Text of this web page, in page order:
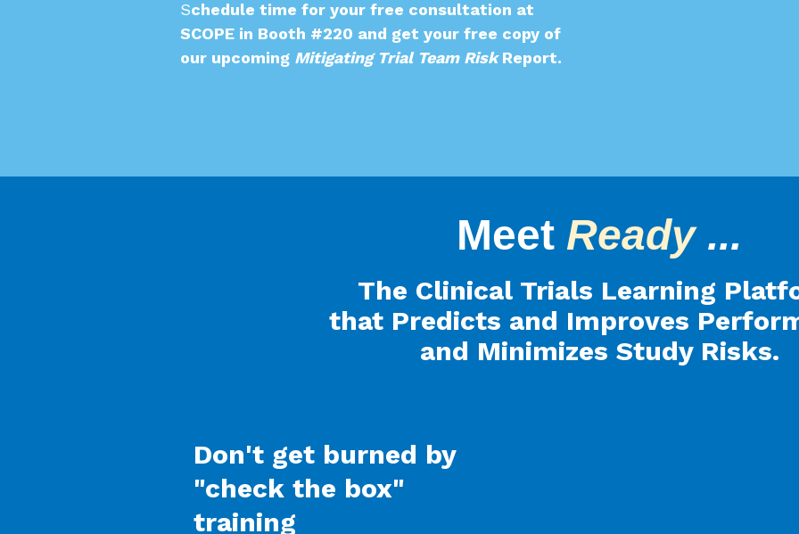
Schedule time for your free consultation at
SCOPE in Booth #220 and get your free copy of
our upcoming Mitigating Trial Team RiskReport.
Meet Ready...
The Clinical Trials Learning
that Predicts and Improves
and Minimizes Study Risks.
Don't get burned by
"check the box"
training